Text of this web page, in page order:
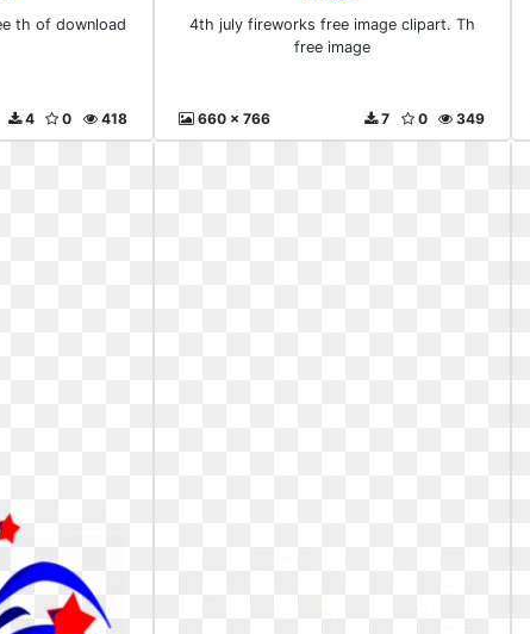
th of download
418
0
4
4th july fireworks free image clipart. Th
free image
660 x 766 349
0
7